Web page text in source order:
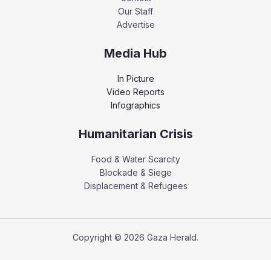
Our Staff
Advertise
Media Hub
In Picture
Video Reports
Infographics
Humanitarian Crisis
Food & Water Scarcity
Blockade & Siege
Displacement & Refugees
Copyright © 2026 Gaza Herald.